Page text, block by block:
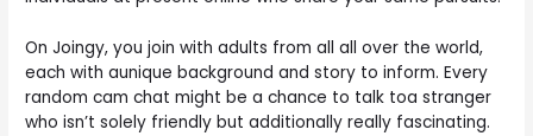
On Joingy, you join with adults from all all over the world,
each with aunique background and story to inform. Every
random cam chat might be a chance to talk toa stranger
who isn’t solely friendly but additionally really fascinating.